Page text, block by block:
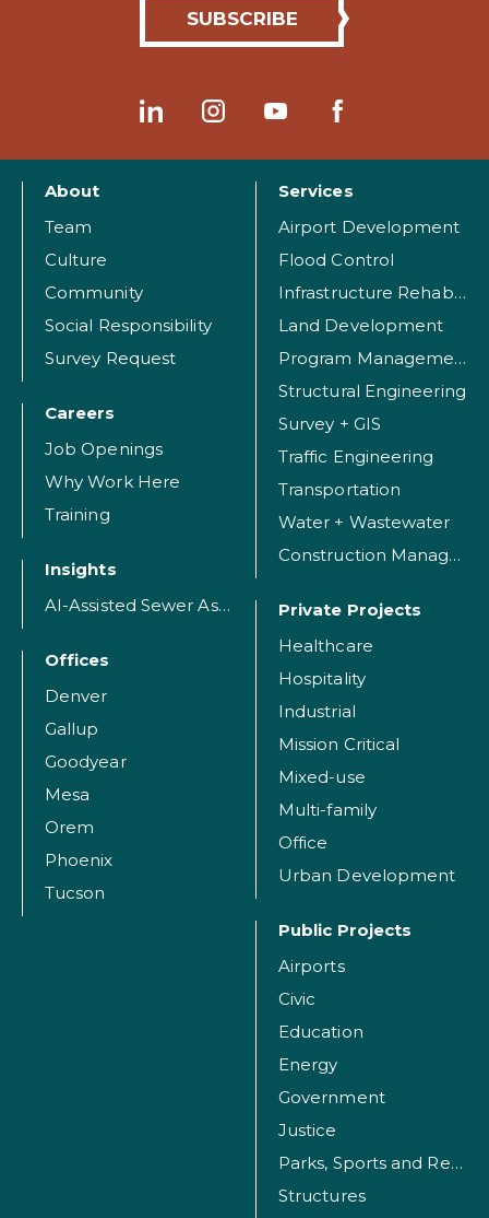
About
Team
Culture
Community
Social Responsibility
Survey Request
Careers
Job Openings
Why Work Here
Training
Insights
AI-Assisted Sewer Assessment
Offices
Denver
Gallup
Goodyear
Mesa
Orem
Phoenix
Tucson
Services
Airport Development
Flood Control
Infrastructure Rehabilitation
Land Development
Program Management
Structural Engineering
Survey + GIS
Traffic Engineering
Transportation
Water + Wastewater
Construction Management
Private Projects
Healthcare
Hospitality
Industrial
Mission Critical
Mixed-use
Multi-family
Office
Urban Development
Public Projects
Airports
Civic
Education
Energy
Government
Justice
Parks, Sports and Recreation Facilities
Structures